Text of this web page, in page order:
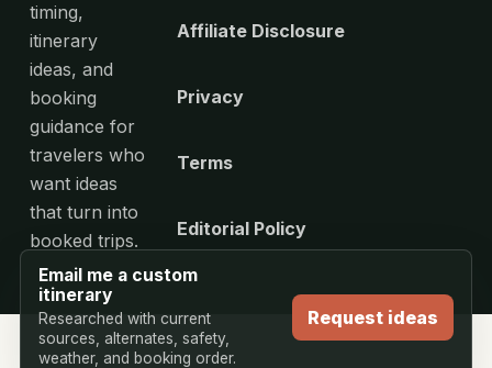
Email me a custom
itinerary
Researched with current
sources, alternates, safety,
weather, and booking order.
Request ideas
timing,
itinerary
ideas, and
booking
guidance for
travelers who
want ideas
that turn into
booked trips.
Affiliate Disclosure
Privacy
Terms
Editorial Policy